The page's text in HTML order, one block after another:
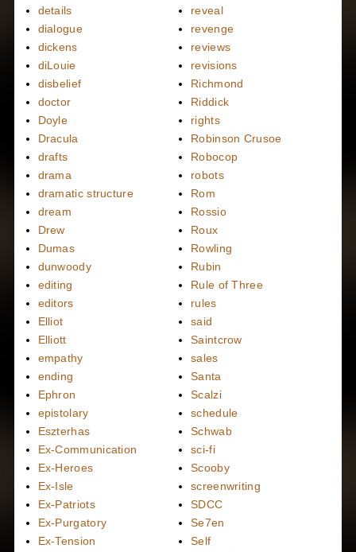
details
dialogue
dickens
diLouie
disbelief
doctor
Doyle
Dracula
drafts
drama
dramatic structure
dream
Drew
Dumas
dunwoody
editing
editors
Elliot
Elliott
empathy
ending
Ephron
epistolary
Eszterhas
Ex-Communication
Ex-Heroes
Ex-Isle
Ex-Patriots
Ex-Purgatory
Ex-Tension
reveal
revenge
reviews
revisions
Richmond
Riddick
rights
Robinson Crusoe
Robocop
robots
Rom
Rossio
Roux
Rowling
Rubin
Rule of Three
rules
said
Saintcrow
sales
Santa
Scalzi
schedule
Schwab
sci-fi
Scooby
screenwriting
SDCC
Se7en
Self